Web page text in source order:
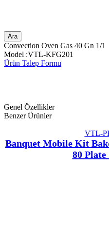
Ara
Convection Oven Gas 40 Gn 1/1
Model :VTL-KFG201
Ürün Talep Formu
Genel Özellikler
Benzer Ürünler
VTL-
Banquet Mobile Kit
80